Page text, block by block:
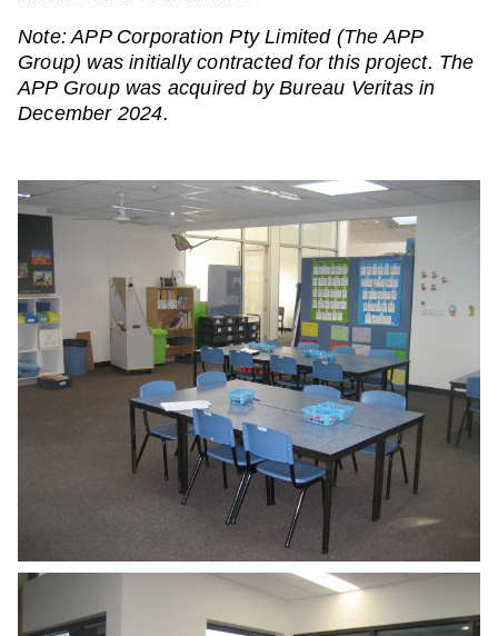
Note: APP Corporation Pty Limited (The APP
Group) was initially contracted for this project. The
APP Group was acquired by Bureau Veritas in
December 2024.